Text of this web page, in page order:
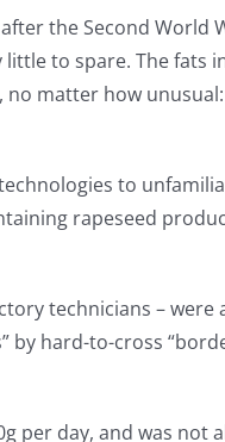
the Second World
to spare. The
matter how
to
rapeseed
technicians –
hard-to-cross
per day, and was not